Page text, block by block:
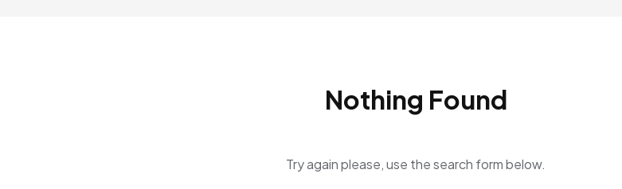
Nothing Found
Try again please, use the search form below.